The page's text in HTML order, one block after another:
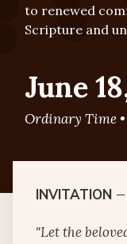
to renewed
Scripture and
June
Ordinary Time •
INVITATION —
"Let the